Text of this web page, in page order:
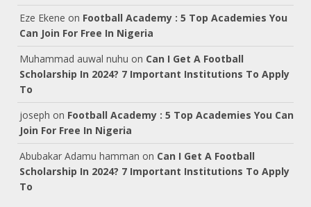
Eze Ekene on Football Academy : 5 Top Academies You
Can Join For Free In Nigeria
Muhammad auwal nuhu on Can I Get A Football
Scholarship In 2024? 7 Important Institutions To Apply
To
joseph on Football Academy : 5 Top Academies You Can
Join For Free In Nigeria
Abubakar Adamu hamman on Can I Get A Football
Scholarship In 2024? 7 Important Institutions To Apply
To